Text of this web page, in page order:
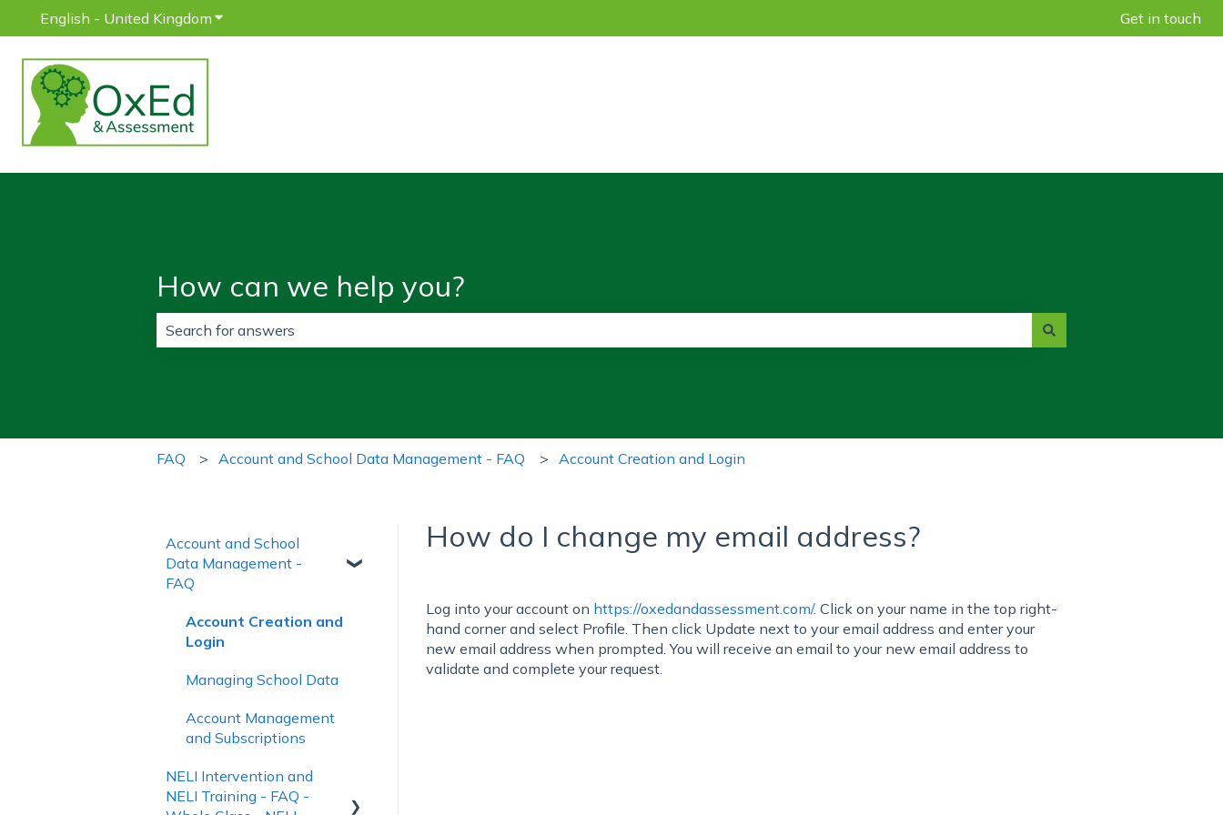
English - United Kingdom Show submenu for translations Get in touch
How can we help you?
FAQ Account and School Data Management - FAQ Account Creation and Login
How do I change my email address?
Log into your account on https://oxedandassessment.com/. Click on your name in the top right-
hand corner and select Profile. Then click Update next to your email address and enter your
new email address when prompted. You will receive an email to your new email address to
validate and complete your request.
Account and School
Data Management -
FAQ
Account Creation and
Login
Managing School Data
Account Management
and Subscriptions
NELI Intervention and
NELI Training - FAQ -